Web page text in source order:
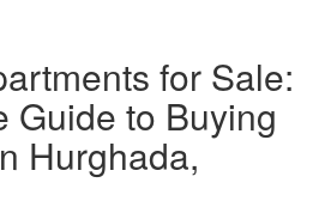
for Sale:
Guide to Buying
Hurghada,